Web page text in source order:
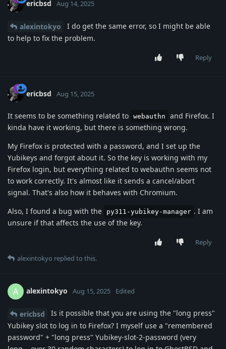
ericbsd Aug 14, 2025
alexintokyo
I do get the same error, so I might be able
to help to fix the problem.
Reply
ericbsd Aug 15, 2025
It seems to be something related to webauthn
and Firefox. I
kinda have it working, but there is something wrong.
My Firefox is protected with a password, and I set up the
Yubikeys and forgot about it. So the key is working with my
Firefox login, but everything related to webauthn seems not
to work correctly. It's almost like it sends a cancel/abort
signal. That's also how it behaves with Chromium.
Also, I found a bug with the
py311-yubikey-manager . I am
unsure if that affects the use of the key.
Reply
alexintokyo replied to this.
A alexintokyo Aug 15, 2025 Edited
ericbsd
Is it possible that you are using the "long press"
Yubikey slot to log in to Firefox? I myself use a "remembered
password" + "long press" Yubikey-slot-2-password (very